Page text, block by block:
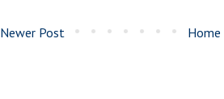
Newer Post Home